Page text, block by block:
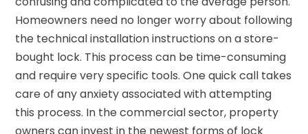
Homeowners need no longer worry about following
the technical installation instructions on a store-
bought lock. This process can be time-consuming
and require very specific tools. One quick call takes
care of any anxiety associated with attempting
this process. In the commercial sector, property
owners can invest in the newest forms of lock